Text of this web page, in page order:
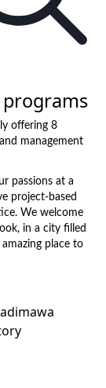
offering 8
management
passions at a
project-based
We welcome
in a city filled
place to